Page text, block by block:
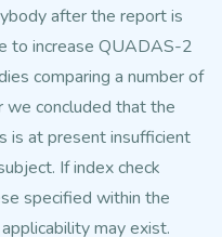
after the report is
to increase QUADAS-2
comparing a numberof
we concluded that the
is at present insufficient
If index check
specified within the
may exist.